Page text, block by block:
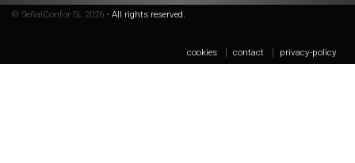
© SeñalConfor SL 2026 • All rights reserved.
cookies contact privacy-policy